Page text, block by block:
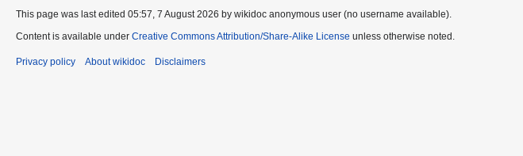
This page was last edited 05:57, 7 August 2026 by wikidoc anonymous user (no username available).
Content is available under Creative Commons Attribution/Share-Alike License unless otherwise noted.
Privacy policy About wikidoc Disclaimers